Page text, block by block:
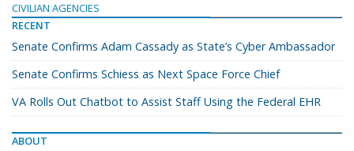
CIVILIAN AGENCIES
RECENT
Senate Confirms Adam Cassady as State’s Cyber Ambassador
Senate Confirms Schiess as Next Space Force Chief
VA Rolls Out Chatbot to Assist Staff Using the Federal EHR
ABOUT